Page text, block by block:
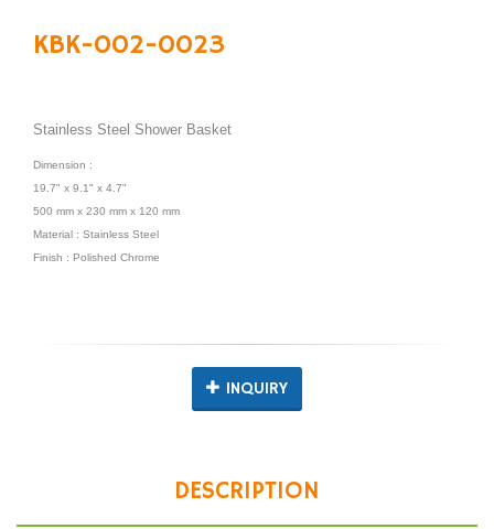
KBK-002-0023
Stainless Steel Shower Basket
Dimension :
19.7" x 9.1" x 4.7"
500 mm x 230 mm x 120 mm
Material : Stainless Steel
Finish : Polished Chrome
INQUIRY
DESCRIPTION